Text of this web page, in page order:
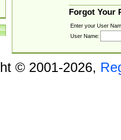
Forgot Your
Enter your User
User Name:
© 2001-2026,